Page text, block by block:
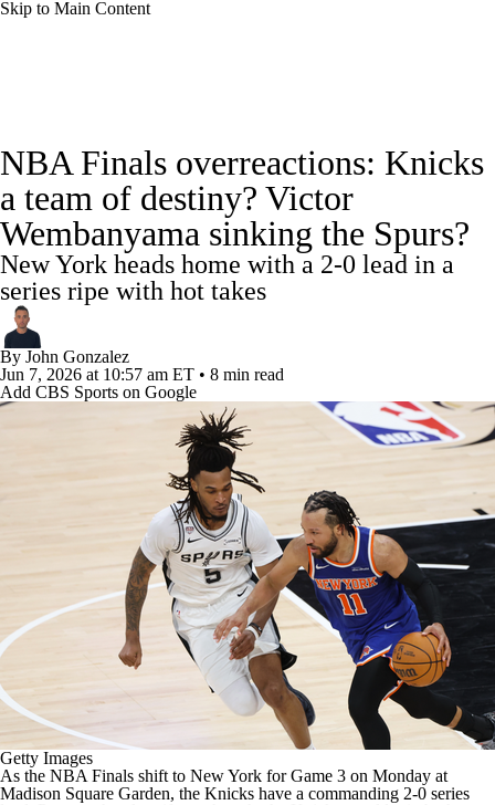
Skip to Main Content
Standings Stats Teams Expert Picks
Odds Picks Props NBA Draft
Video Injuries Transactions
Power Rankings
NBA Shop
NBA Finals overreactions: Knicks
a team of destiny? Victor
Wembanyama sinking the Spurs?
New York heads home with a 2-0 lead in a
series ripe with hot takes
By John Gonzalez
Jun 7, 2026 at 10:57 am ET • 8 min read
Add CBS Sports on Google
Getty Images
As the NBA Finals shift to New York for Game 3 on Monday at
Madison Square Garden, the Knicks have a commanding 2-0 series